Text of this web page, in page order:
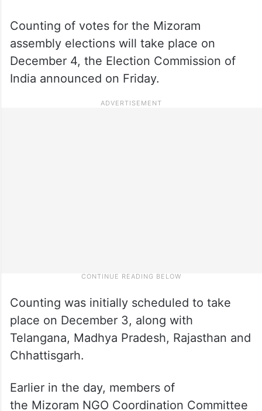
Counting of votes for the Mizoram
assembly elections will take place on
December 4, the Election Commission of
India announced on Friday.
Counting was initially scheduled to take